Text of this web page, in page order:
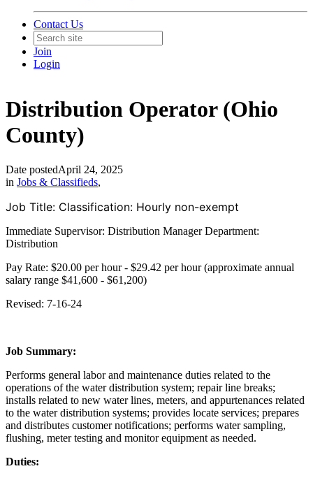
Contact Us
Join
Login
Distribution Operator (Ohio
County)
Date postedApril 24, 2025
in Jobs & Classifieds,
Job Title: Classification: Hourly non-exempt
Immediate Supervisor: Distribution Manager Department:
Distribution
Pay Rate: $20.00 per hour - $29.42 per hour (approximate annual
salary range $41,600 - $61,200)
Revised: 7-16-24
Job Summary:
Performs general labor and maintenance duties related to the
operations of the water distribution system; repair line breaks;
installs related to new water lines, meters, and appurtenances related
to the water distribution systems; provides locate services; prepares
and distributes customer notifications; performs water sampling,
flushing, meter testing and monitor equipment as needed.
Duties: